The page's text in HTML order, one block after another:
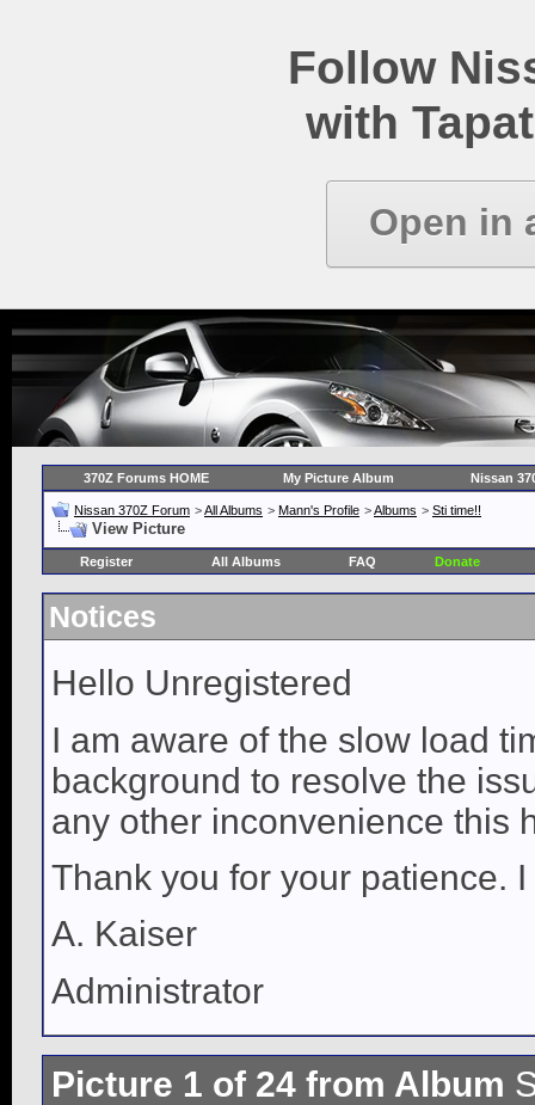
Follow
with
Open in
370Z Forums HOME My Picture Album Nissan
Nissan 370Z Forum >All Albums > Mann's Profile >Albums > Sti time!!
View Picture
Register All Albums FAQ Donate
Notices
Hello Unregistered
I am aware of the slow load
background to resolve the
any other inconvenience this
Thank you for your patience.
A. Kaiser
Administrator
Picture 1 of 24 from Album